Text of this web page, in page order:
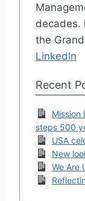
decades.
the
LinkedIn
Recent
Mission
steps 500
USA
New
We Are